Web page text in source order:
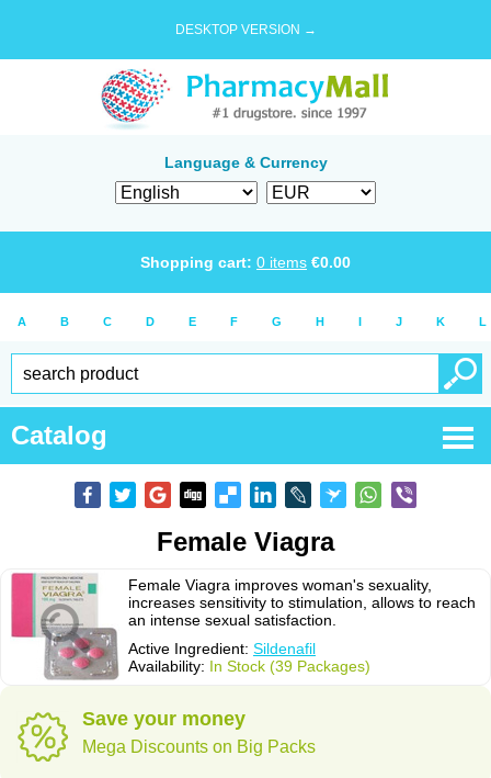
DESKTOP VERSION →
Language & Currency
Shopping cart: 0 items €0.00
A B C D E F G H I J K L
Catalog
Female Viagra
Female Viagra improves woman's sexuality,
increases sensitivity to stimulation, allows to reach
an intense sexual satisfaction.
Active Ingredient: Sildenafil
Availability: In Stock (39 Packages)
Save your money
Mega Discounts on Big Packs